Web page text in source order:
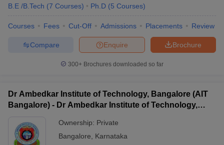
B.E /B.Tech (7 Courses) Ph.D (5 Courses)
Courses Fees Cut-Off Admissions Placements Review
Brochure
Enquire
Compare
300+ Brochures downloaded so far
Dr Ambedkar Institute of Technology, Bangalore (AIT
Bangalore) - Dr Ambedkar Institute of Technology,
Ownership: Private
Bangalore
Karnataka